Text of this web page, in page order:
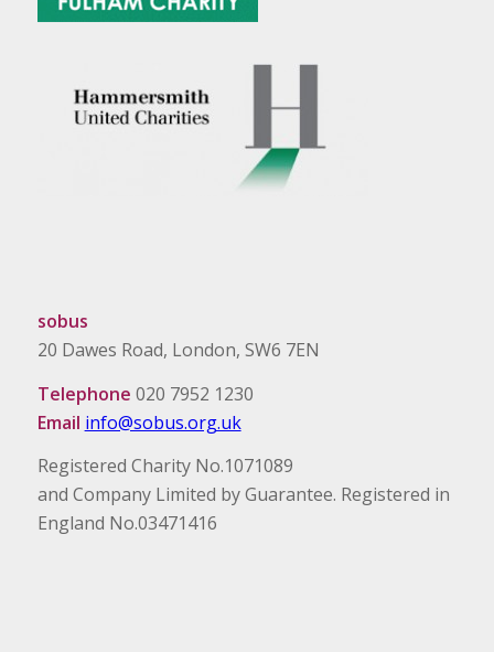
sobus
20 Dawes Road, London, SW6 7EN
Telephone 020 7952 1230
Email info@sobus.org.uk
Registered Charity No.1071089
and Company Limited by Guarantee. Registered in
England No.03471416